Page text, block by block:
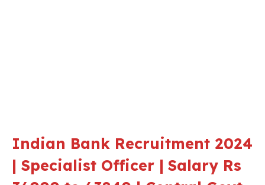
Indian Bank Recruitment 2024
| Specialist Officer | Salary Rs